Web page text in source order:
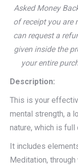
Asked Money
of receipt you are
can request a
given inside the
your entire
Description:
This is your
mental strength, a
nature, which is
It includes
Meditation,